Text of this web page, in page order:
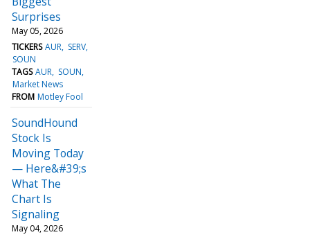
Surprises
May 05, 2026
TICKERS AUR SERV
SOUN
TAGS AUR SOUN
Market News
FROM Motley Fool
SoundHound
Stock Is
Moving Today
— Here&#39;s
What The
Chart Is
Signaling
May 04, 2026